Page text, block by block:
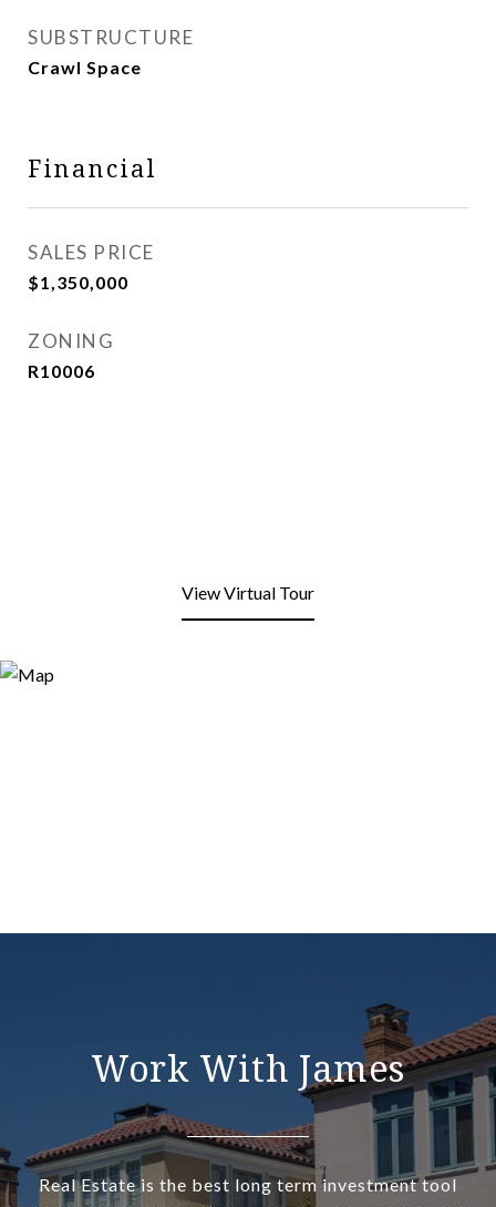
SUBSTRUCTURE
Crawl Space
Financial
SALES PRICE
$1,350,000
ZONING
R10006
View Virtual Tour
Work With James
Real Estate is the best long term investment tool